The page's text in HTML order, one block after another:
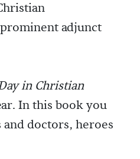
adjunct
in Christian
In this book you
doctors, heroes